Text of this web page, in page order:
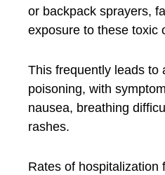
or backpack sprayers,
exposure to these toxic
This frequently leads to
poisoning, with
nausea, breathing
rashes.
Rates of hospitalization